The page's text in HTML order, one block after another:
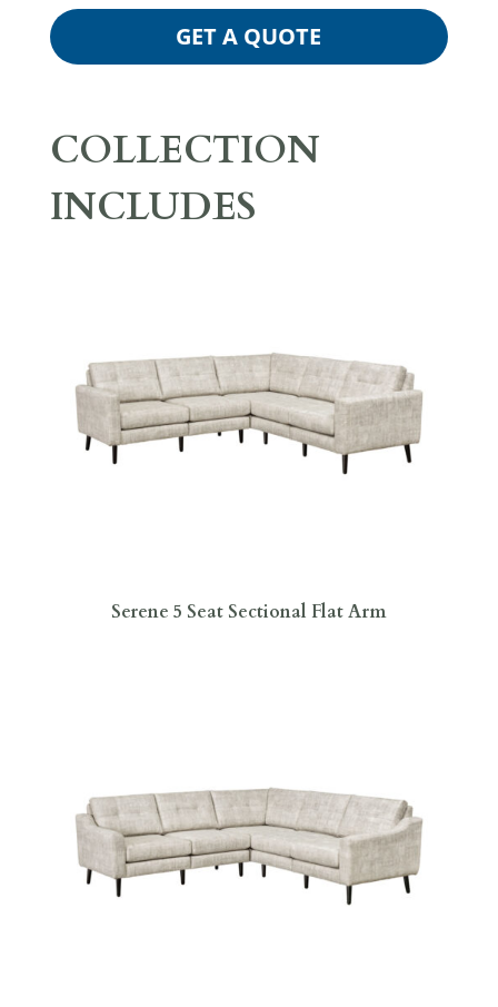
GET A QUOTE
COLLECTION
INCLUDES
Serene 5 Seat Sectional Flat Arm